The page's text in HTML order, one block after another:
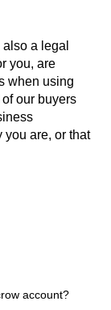
a legal
you, are
when using
our buyers
you are, or that
account?